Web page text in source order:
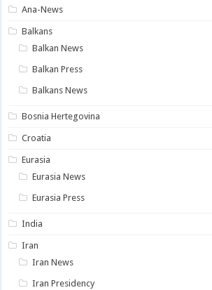
Ana-News
Balkans
Balkan News
Balkan Press
Balkans News
Bosnia Hertegovina
Croatia
Eurasia
Eurasia News
Eurasia Press
India
Iran
Iran News
Iran Presidency